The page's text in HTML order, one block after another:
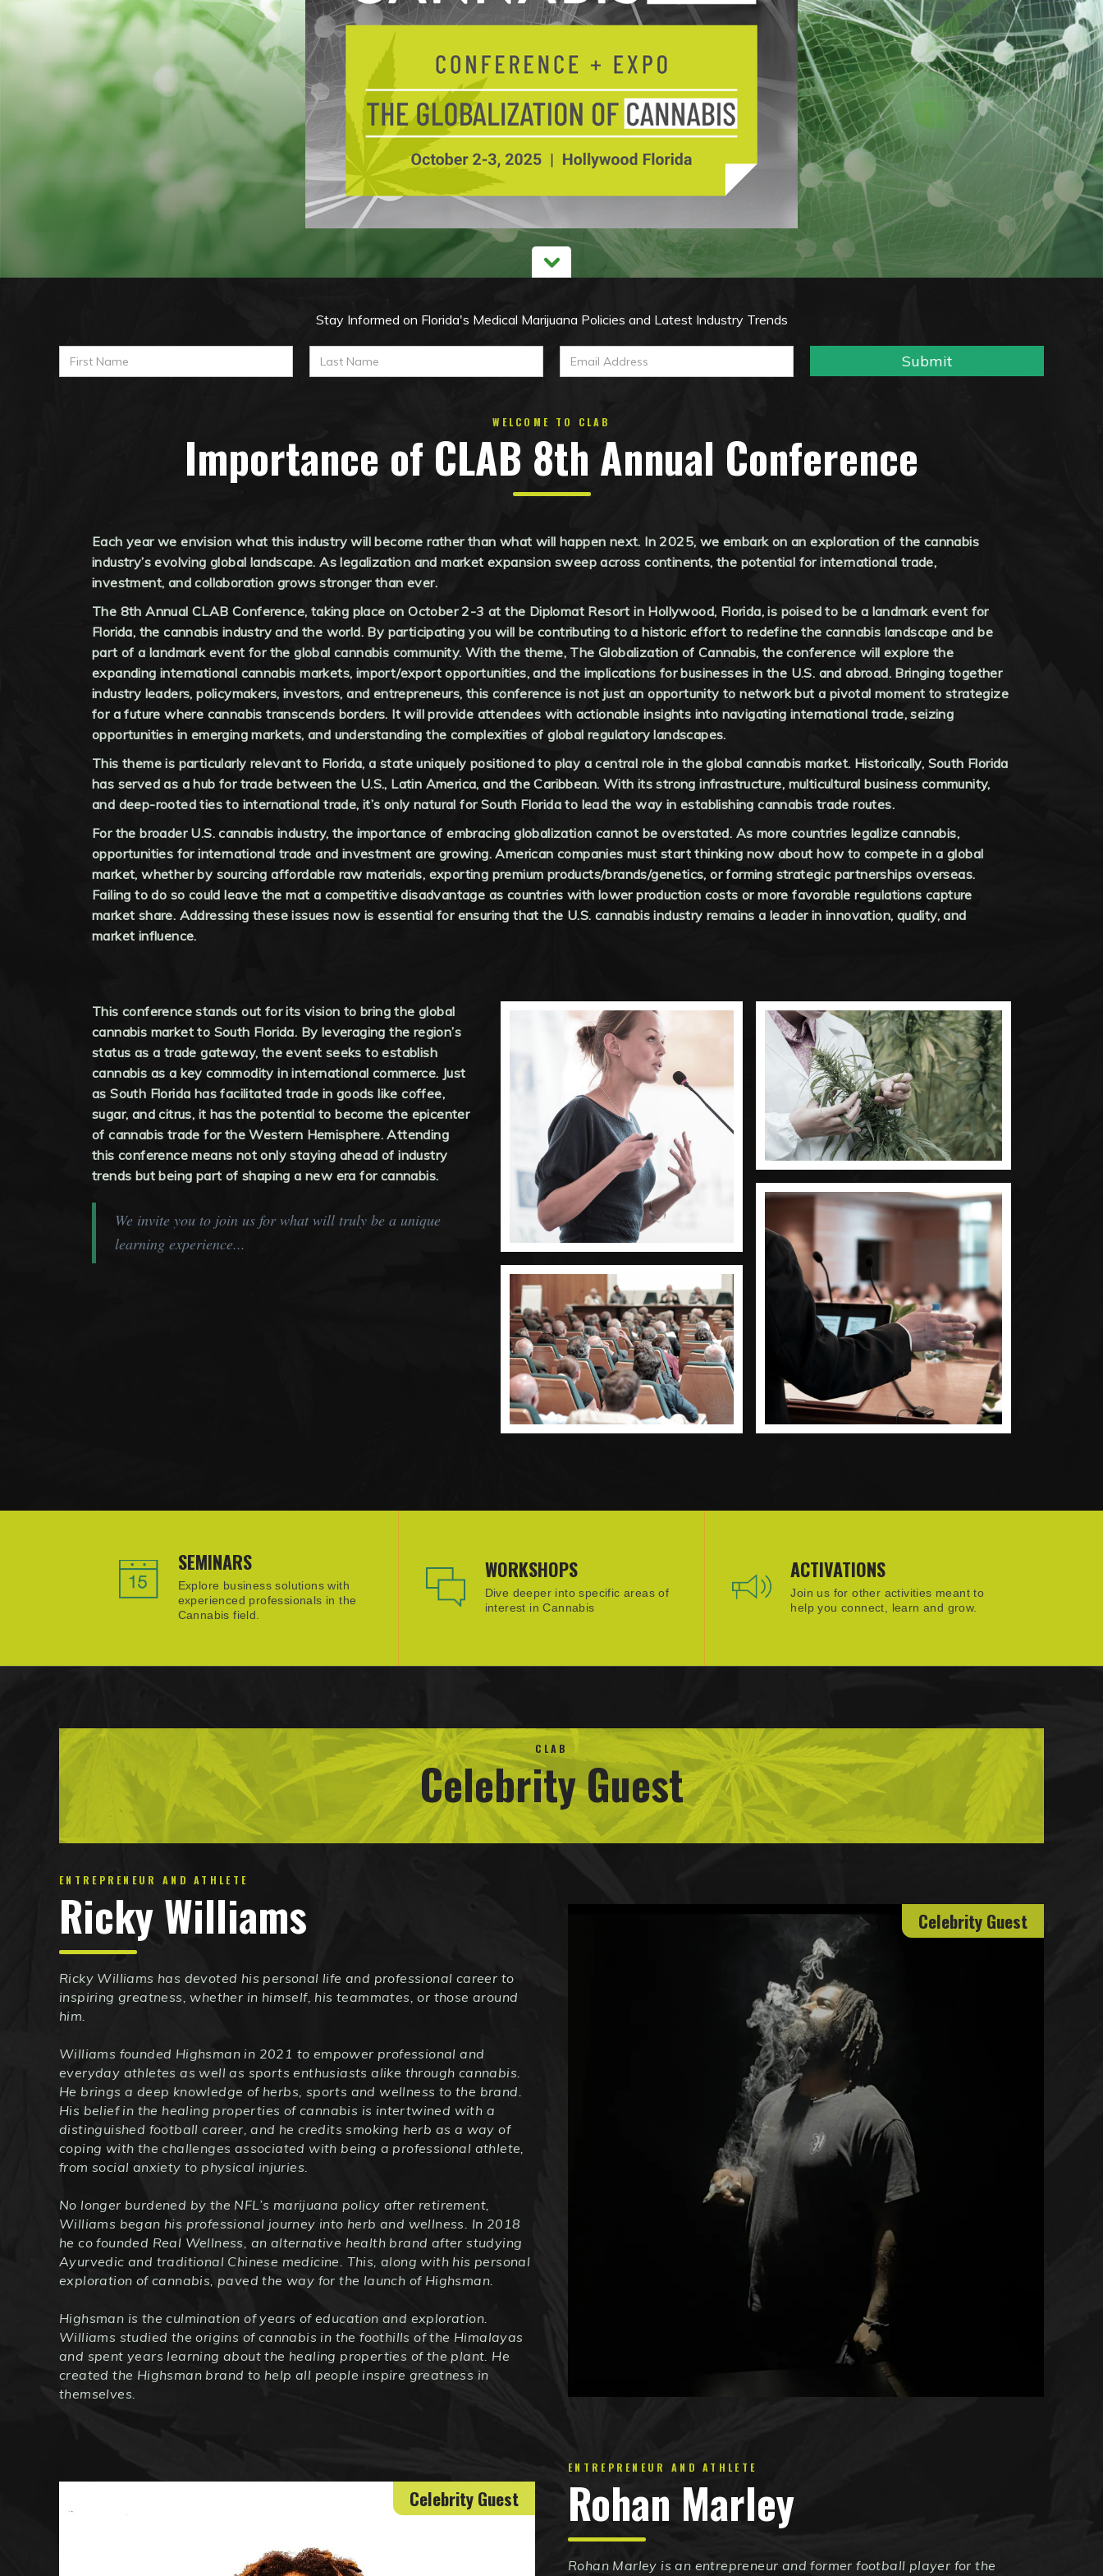
Stay Informed on Florida's Medical Marijuana Policies and Latest Industry Trends
WELCOME TO CLAB
Importance of CLAB 8th Annual Conference
Each year we envision what this industry will become rather than what will happen next. In 2025, we embark on an exploration of the cannabis
industry’s evolving global landscape. As legalization and market expansion sweep across continents, the potential for international trade,
investment, and collaboration grows stronger than ever.
The 8th Annual CLAB Conference, taking place on October 2-3 at the Diplomat Resort in Hollywood, Florida, is poised to be a landmark event for
Florida, the cannabis industry and the world. By participating you will be contributing to a historic effort to redefine the cannabis landscape and be
part of a landmark event for the global cannabis community. With the theme, The Globalization of Cannabis, the conference will explore the
expanding international cannabis markets, import/export opportunities, and the implications for businesses in the U.S. and abroad. Bringing together
industry leaders, policymakers, investors, and entrepreneurs, this conference is not just an opportunity to network but a pivotal moment to strategize
for a future where cannabis transcends borders. It will provide attendees with actionable insights into navigating international trade, seizing
opportunities in emerging markets, and understanding the complexities of global regulatory landscapes.
This theme is particularly relevant to Florida, a state uniquely positioned to play a central role in the global cannabis market. Historically, South Florida
has served as a hub for trade between the U.S., Latin America, and the Caribbean. With its strong infrastructure, multicultural business community,
and deep-rooted ties to international trade, it’s only natural for South Florida to lead the way in establishing cannabis trade routes.
For the broader U.S. cannabis industry, the importance of embracing globalization cannot be overstated. As more countries legalize cannabis,
opportunities for international trade and investment are growing. American companies must start thinking now about how to compete in a global
market, whether by sourcing affordable raw materials, exporting premium products/brands/genetics, or forming strategic partnerships overseas.
Failing to do so could leave the mat a competitive disadvantage as countries with lower production costs or more favorable regulations capture
market share. Addressing these issues now is essential for ensuring that the U.S. cannabis industry remains a leader in innovation, quality, and
market influence.
This conference stands out for its vision to bring the global
cannabis market to South Florida. By leveraging the region’s
status as a trade gateway, the event seeks to establish
cannabis as a key commodity in international commerce. Just
as South Florida has facilitated trade in goods like coffee,
sugar, and citrus, it has the potential to become the epicenter
of cannabis trade for the Western Hemisphere. Attending
this conference means not only staying ahead of industry
trends but being part of shaping a new era for cannabis.
We invite you to join us for what will truly be a unique
learning experience...
SEMINARS
Explore business solutions with
experienced professionals in the
Cannabis field.
WORKSHOPS
Dive deeper into specific areas of
interest in Cannabis
ACTIVATIONS
Join us for other activities meant to
help you connect, learn and grow.
CLAB
Celebrity Guest
ENTREPRENEUR AND ATHLETE
Ricky Williams
Ricky Williams has devoted his personal life and professional career to
inspiring greatness, whether in himself, his teammates, or those around
him.
Williams founded Highsman in 2021 to empower professional and
everyday athletes as well as sports enthusiasts alike through cannabis.
He brings a deep knowledge of herbs, sports and wellness to the brand.
His belief in the healing properties of cannabis is intertwined with a
distinguished football career, and he credits smoking herb as a way of
coping with the challenges associated with being a professional athlete,
from social anxiety to physical injuries.
No longer burdened by the NFL’s marijuana policy after retirement,
Williams began his professional journey into herb and wellness. In 2018
he co founded Real Wellness, an alternative health brand after studying
Ayurvedic and traditional Chinese medicine. This, along with his personal
exploration of cannabis, paved the way for the launch of Highsman.
Highsman is the culmination of years of education and exploration.
Williams studied the origins of cannabis in the foothills of the Himalayas
and spent years learning about the healing properties of the plant. He
created the Highsman brand to help all people inspire greatness in
themselves.
Celebrity Guest
Celebrity Guest
ENTREPRENEUR AND ATHLETE
Rohan Marley
Rohan Marley is an entrepreneur and former football player for the